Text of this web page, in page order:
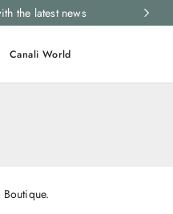
the latest news
Canali World